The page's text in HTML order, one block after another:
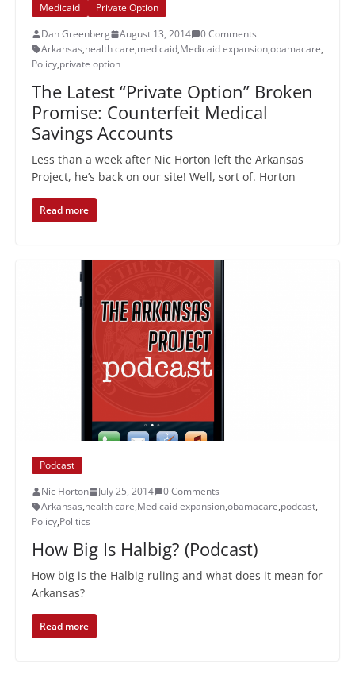
Medicaid
Private Option
Dan Greenberg
August 13, 2014
0 Comments
Arkansas,health care,medicaid,Medicaid expansion,obamacare,
Policy,private option
The Latest “Private Option” Broken
Promise: Counterfeit Medical
Savings Accounts
Less than a week after Nic Horton left the Arkansas
Project, he’s back on our site! Well, sort of. Horton
Read more
Podcast
Nic Horton
July 25, 2014
0 Comments
Arkansas,health care,Medicaid expansion,obamacare,podcast,
Policy,Politics
How Big Is Halbig? (Podcast)
How big is the Halbig ruling and what does it mean for
Arkansas?
Read more